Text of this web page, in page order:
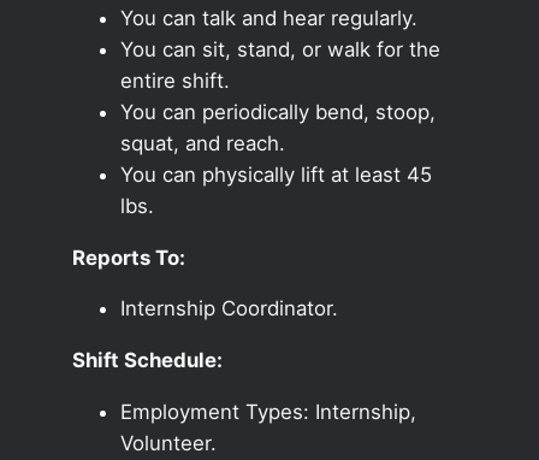
You can talk and hear regularly.
You can sit, stand, or walk for the
entire shift.
You can periodically bend, stoop,
squat, and reach.
You can physically lift at least 45
lbs.
Reports To:
Internship Coordinator.
Shift Schedule:
Employment Types: Internship,
Volunteer.